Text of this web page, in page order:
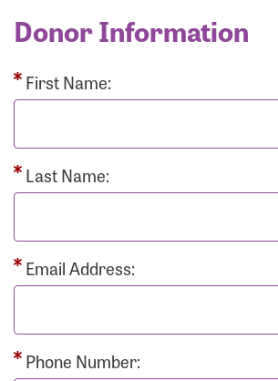
Donor Information
First Name:
Last Name:
Email Address:
Phone Number: